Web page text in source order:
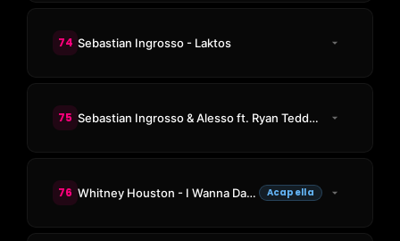
74 Sebastian Ingrosso - Laktos
75 Sebastian Ingrosso & Alesso ft. Ryan Tedder - Calling (Lose My Mind)
76 Whitney Houston - I Wanna Dance with Somebody (Who Loves Me) Acapella